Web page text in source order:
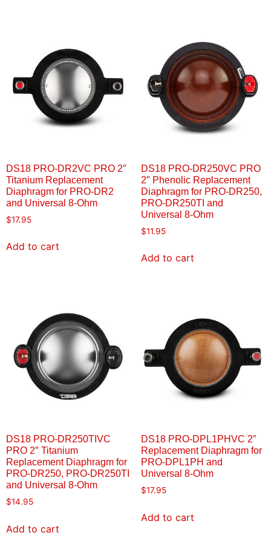
DS18 PRO-DR2VC PRO 2″
Titanium Replacement
Diaphragm for PRO-DR2
and Universal 8-Ohm
$17.95
Add to cart
DS18 PRO-DR250VC PRO
2″ Phenolic Replacement
Diaphragm for PRO-DR250,
PRO-DR250TI and
Universal 8-Ohm
$11.95
Add to cart
DS18 PRO-DR250TIVC
PRO 2″ Titanium
Replacement Diaphragm for
PRO-DR250, PRO-DR250TI
and Universal 8-Ohm
$14.95
Add to cart
DS18 PRO-DPL1PHVC 2″
Replacement Diaphragm for
PRO-DPL1PH and
Universal 8-Ohm
$17.95
Add to cart